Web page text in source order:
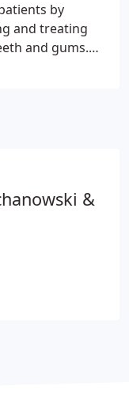
by
and treating
and gums.
&